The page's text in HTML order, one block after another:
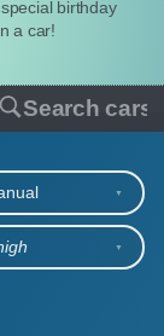
birthday
a car!
Search cars